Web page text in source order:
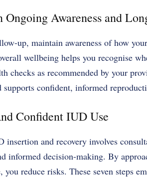
Awareness and
up, maintain awareness of how
wellbeing helps you recognise
checks as recommended by your
supports confident, informed
Confident IUD Use
insertion and recovery involves
informed decision-making. By
you reduce risks. These seven steps